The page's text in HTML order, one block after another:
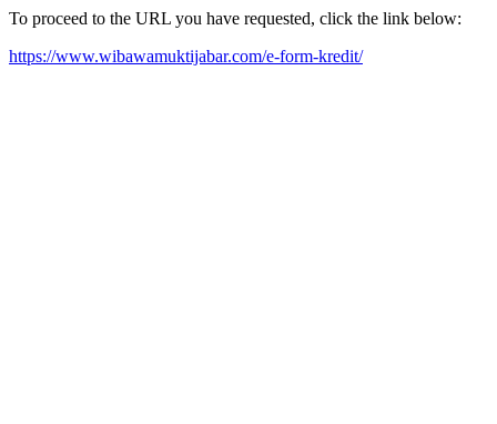
To proceed to the URL you have requested, click the link below:
https://www.wibawamuktijabar.com/e-form-kredit/